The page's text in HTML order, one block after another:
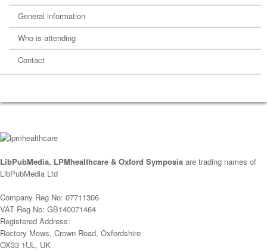
General information
Who is attending
Contact
LibPubMedia, LPMhealthcare & Oxford Symposia are trading names of
LibPubMedia Ltd
Company Reg No: 07711306
VAT Reg No: GB140071464
Registered Address:
Rectory Mews, Crown Road, Oxfordshire
OX33 1UL, UK